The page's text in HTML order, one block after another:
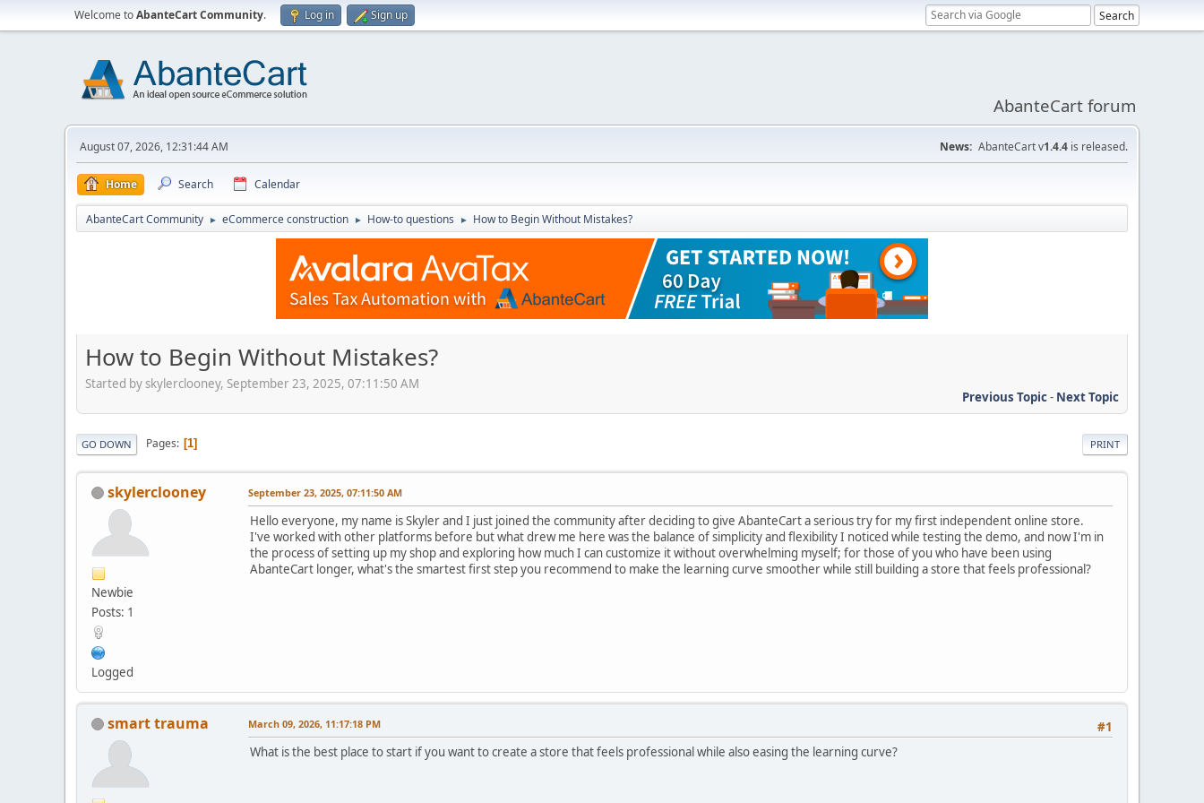
Welcome toAbanteCart Community. Log in Sign up
AbanteCart forum
August 07, 2026, 12:31:44 AM News: AbanteCart v1.4.4 is released.
Home Search Calendar
AbanteCart Community ► eCommerce construction ► How-to questions ► How to Begin Without Mistakes?
How to Begin Without Mistakes?
Started by skylerclooney, September 23, 2025, 07:11:50 AM
Previous Topic- Next Topic
PRINT
GO DOWN Pages 1
skylerclooney
Newbie
Posts: 1
Logged
September 23, 2025, 07:11:50 AM
Hello everyone, my name is Skyler and I just joined the community after deciding to give AbanteCart a serious try for my first independent online store.
I've worked with other platforms before but what drew me here was the balance of simplicity and flexibility I noticed while testing the demo, and now I'm in
the process of setting up my shop and exploring how much I can customize it without overwhelming myself; for those of you who have been using
AbanteCart longer, what's the smartest first step you recommend to make the learning curve smoother while still building a store that feels professional?
smart trauma #1
March 09, 2026, 11:17:18 PM
What is the best place to start if you want to create a store that feels professional while also easing the learning curve?